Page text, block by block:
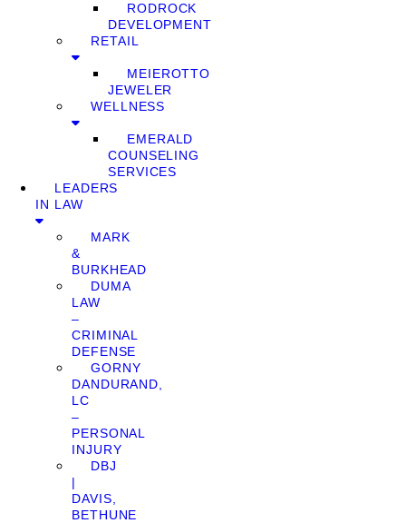
RODROCK
DEVELOPMENT
RETAIL
MEIEROTTO
JEWELER
WELLNESS
EMERALD
COUNSELING
SERVICES
LEADERS
IN LAW
MARK
&
BURKHEAD
DUMA
LAW
–
CRIMINAL
DEFENSE
GORNY
DANDURAND,
LC
–
PERSONAL
INJURY
DBJ
|
DAVIS,
BETHUNE